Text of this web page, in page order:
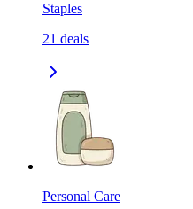
Staples
21 deals
Personal Care